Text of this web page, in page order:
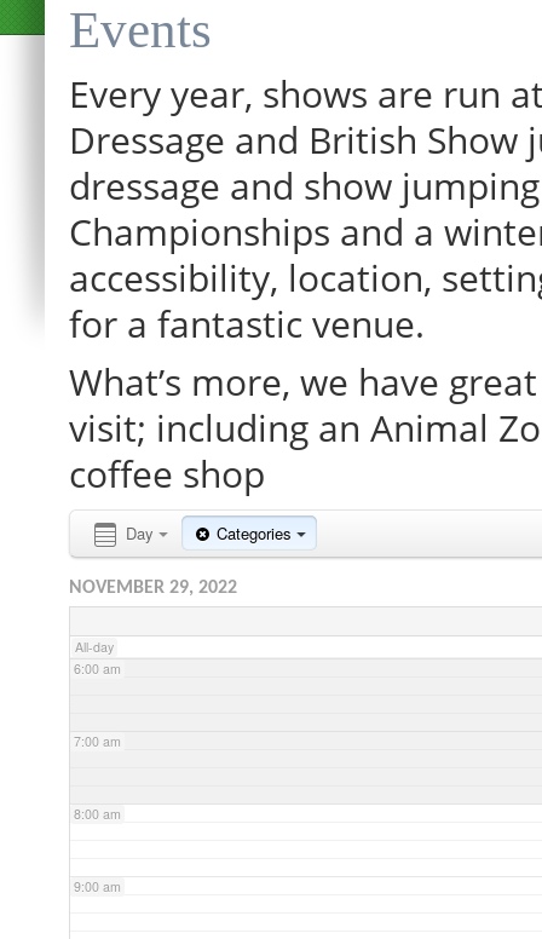
Events
Every year, shows are run
Dressage and British
dressage and show
Championships and a
accessibility, location,
for a fantastic venue.
What’s more, we have
visit; including an Animal
coffee shop
Day Categories
NOVEMBER 29, 2022
All-day
12:00 am
1:00 am
2:00 am
4:00 am
5:00 am
6:00 am
7:00 am
8:00 am
9:00 am